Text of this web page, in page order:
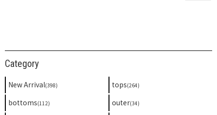
Category
New Arrival(398) tops(264)
bottoms(112) outer(34)